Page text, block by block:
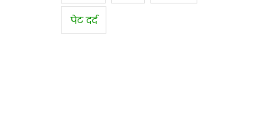
पेट दर्द